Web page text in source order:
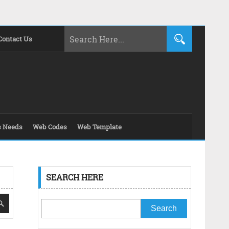
Us
Needs Web Codes Web Template
SEARCH HERE